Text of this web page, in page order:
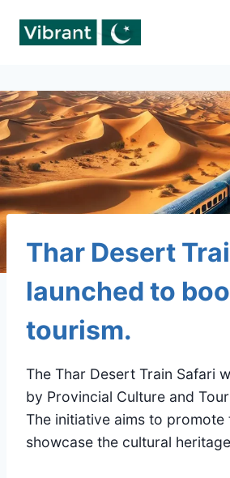
Thar Desert
launched to
tourism.
The Thar Desert Train Safari
by Provincial Culture and
The initiative aims to promote
showcase the cultural